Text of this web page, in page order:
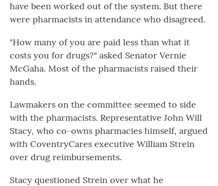
have been worked out of the system. But there
were pharmacists in attendance who disagreed.
"How many of you are paid less than what it
costs you for drugs?" asked Senator Vernie
McGaha. Most of the pharmacists raised their
hands.
Lawmakers on the committee seemed to side
with the pharmacists. Representative John Will
Stacy, who co-owns pharmacies himself, argued
with CoventryCares executive William Strein
over drug reimbursements.
Stacy questioned Strein over what he